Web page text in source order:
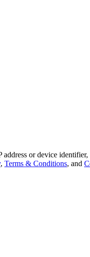
or device
, Terms & Conditions, and